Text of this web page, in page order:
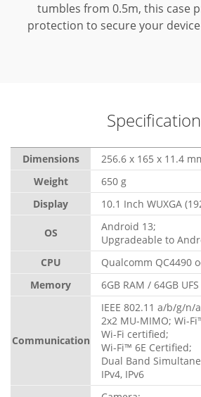
tumbles from 0.5m, this case
protection to secure your
Dimensions
256.6 x 165 x 11.4
Weight
650 g
Display
10.1 Inch WUXGA
OS
Android 13;
Upgradeable to
CPU
Qualcomm QC4490
Memory
6GB RAM / 64GB
Communication
IEEE 802.11 a/b/g/
2x2 MU-MIMO; Wi-
Wi-Fi certified;
Wi-Fi™ 6E Certified;
Dual Band
IPv4, IPv6